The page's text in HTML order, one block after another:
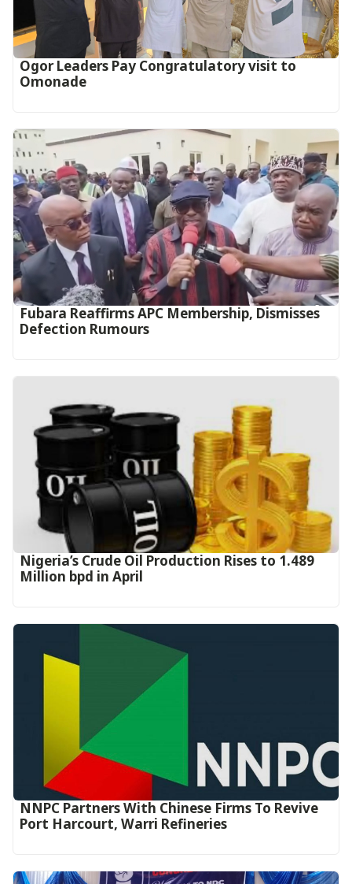
Ogor Leaders Pay Congratulatory visit to
Omonade
Fubara Reaffirms APC Membership, Dismisses
Defection Rumours
Nigeria’s Crude Oil Production Rises to 1.489
Million bpd in April
NNPC Partners With Chinese Firms To Revive
Port Harcourt, Warri Refineries